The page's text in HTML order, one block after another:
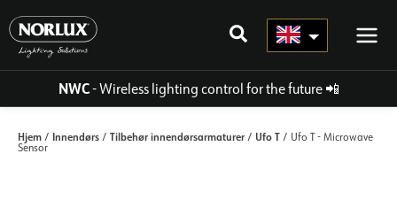
to
content
NWC- Wireless lighting control for the future📲
Hjem / Innendørs / Tilbehør innendørsarmaturer/ Ufo T / Ufo T - Microwave
Sensor